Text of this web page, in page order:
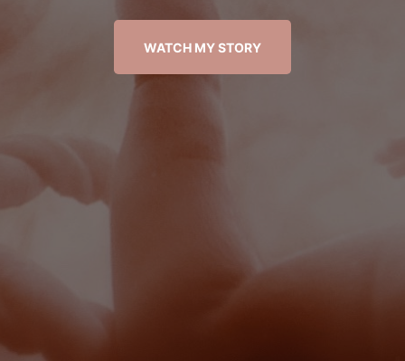
WATCH MY STORY